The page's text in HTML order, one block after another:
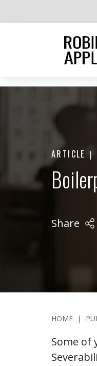
ARTICLE
Share
HOME |
Some of